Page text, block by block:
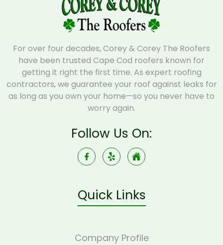
For over four decades, Corey & Corey The Roofers
have been trusted Cape Cod roofers known for
getting it right the first time. As expert roofing
contractors, we guarantee your roof against leaks for
as long as you own your home—so you never have to
worry again.
Follow Us On:
Quick Links
Company Profile